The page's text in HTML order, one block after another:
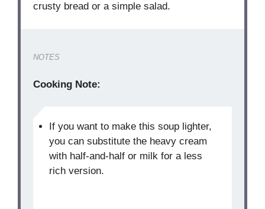
crusty bread or a simple salad.
NOTES
Cooking Note:
If you want to make this soup lighter,
you can substitute the heavy cream
with half-and-half or milk for a less
rich version.